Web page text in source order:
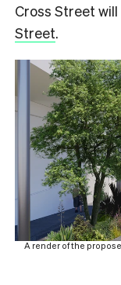
Cross Street will
Street.
A render of the